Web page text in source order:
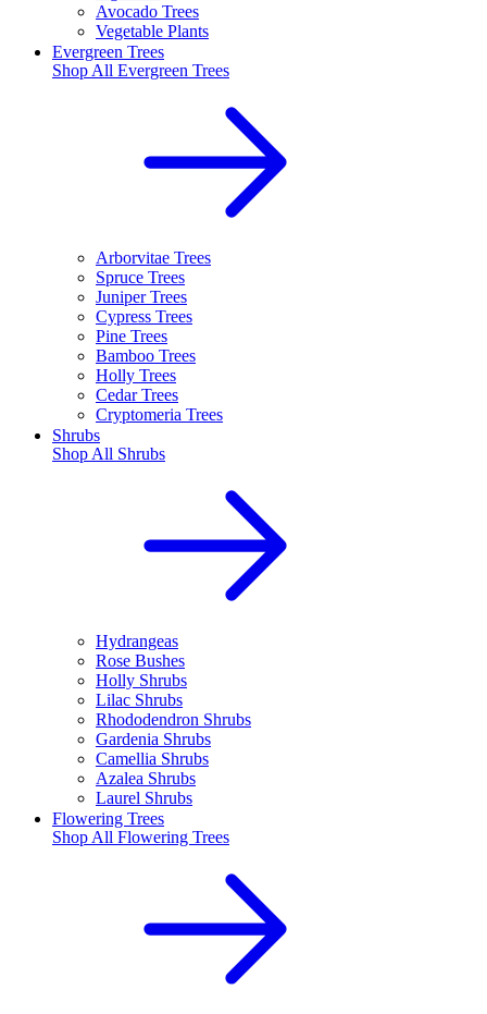
Avocado Trees
Vegetable Plants
Evergreen Trees
Shop All Evergreen Trees
Arborvitae Trees
Spruce Trees
Juniper Trees
Cypress Trees
Pine Trees
Bamboo Trees
Holly Trees
Cedar Trees
Cryptomeria Trees
Shrubs
Shop All Shrubs
Hydrangeas
Rose Bushes
Holly Shrubs
Lilac Shrubs
Rhododendron Shrubs
Gardenia Shrubs
Camellia Shrubs
Azalea Shrubs
Laurel Shrubs
Flowering Trees
Shop All Flowering Trees